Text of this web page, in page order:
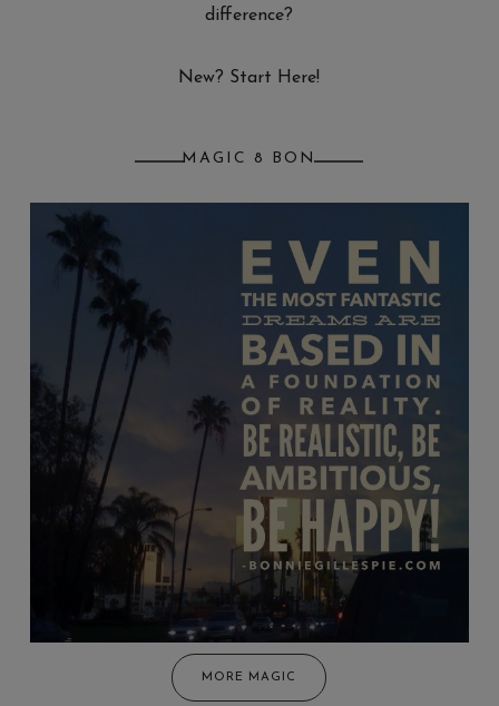
difference?
New? Start Here!
MAGIC 8 BON
MORE MAGIC